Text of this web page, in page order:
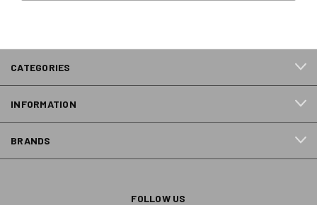
CATEGORIES
INFORMATION
BRANDS
FOLLOW US